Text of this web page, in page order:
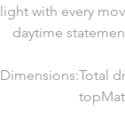
light with every
daytime
Dimensions:Total